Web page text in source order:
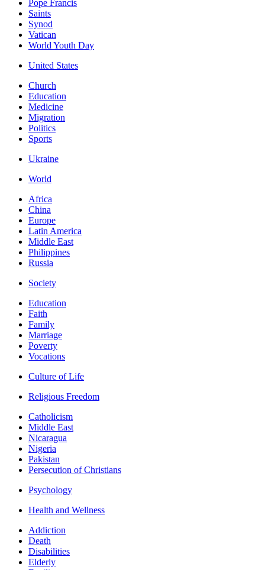
Pope Francis
Saints
Synod
Vatican
World Youth Day
United States
Church
Education
Medicine
Migration
Politics
Sports
Ukraine
World
Africa
China
Europe
Latin America
Middle East
Philippines
Russia
Society
Education
Faith
Family
Marriage
Poverty
Vocations
Culture of Life
Religious Freedom
Catholicism
Middle East
Nicaragua
Nigeria
Pakistan
Persecution of Christians
Psychology
Health and Wellness
Addiction
Death
Disabilities
Elderly